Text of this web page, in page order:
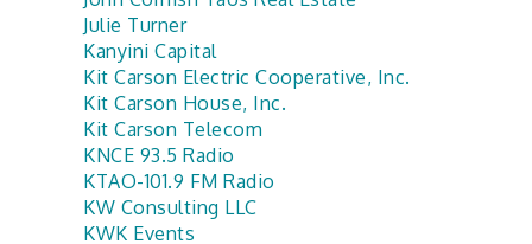
Julie Turner
Kanyini Capital
Kit Carson Electric Cooperative, Inc.
Kit Carson House, Inc.
Kit Carson Telecom
KNCE 93.5 Radio
KTAO-101.9 FM Radio
KW Consulting LLC
KWK Events